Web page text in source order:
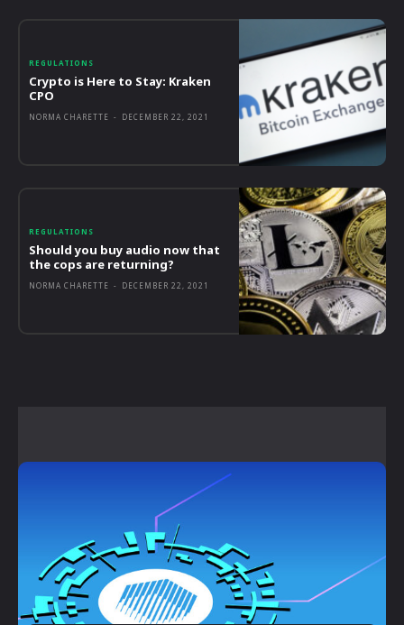
REGULATIONS
Crypto is Here to Stay: Kraken
CPO
NORMA CHARETTE - DECEMBER 22, 2021
REGULATIONS
Should you buy audio now that
the cops are returning?
NORMA CHARETTE - DECEMBER 22, 2021